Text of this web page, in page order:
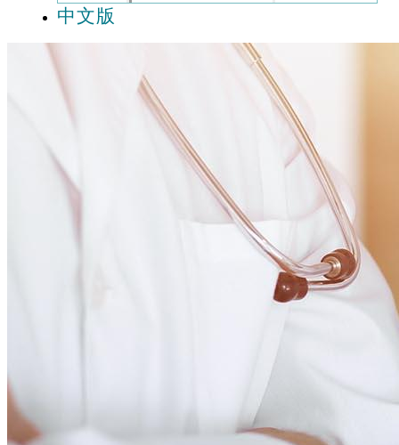
中文版